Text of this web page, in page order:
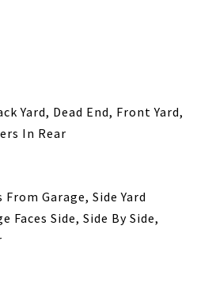
Yard, Dead End, Front Yard,
In Rear
Garage, Side Yard
Faces Side, Side By Side,